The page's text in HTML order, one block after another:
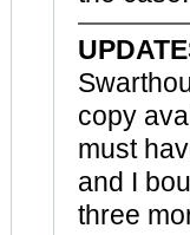
copy
must
and I
three